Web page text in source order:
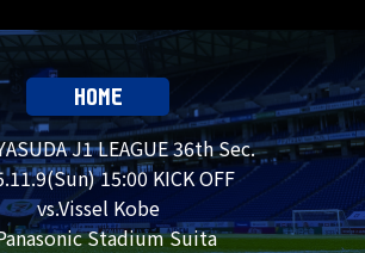
HOME
J1 LEAGUE 36th Sec.
11.9(Sun) 15:00 KICK OFF
vs.Vissel Kobe
Stadium Suita